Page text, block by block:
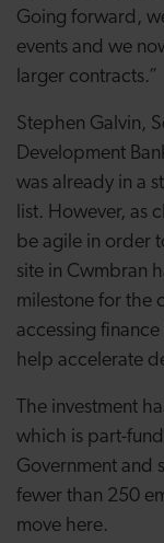
Going forward,
events and we
larger contracts.”
Stephen Galvin,
Development
was already in a
list. However, as
be agile in order
site in Cwmbran
milestone for the
accessing
help accelerate
The investment
which is part-
Government and
fewer than 250
move here.